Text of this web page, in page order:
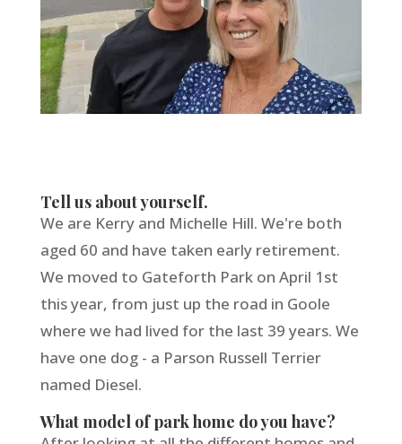
Tell us about yourself.
We are Kerry and Michelle Hill. We're both
aged 60 and have taken early retirement.
We moved to Gateforth Park on April 1st
this year, from just up the road in Goole
where we had lived for the last 39 years. We
have one dog - a Parson Russell Terrier
named Diesel.
What model of park home do you have?